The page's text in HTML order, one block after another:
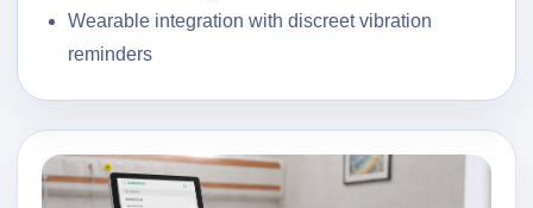
Wearable integration with discreet vibration
reminders